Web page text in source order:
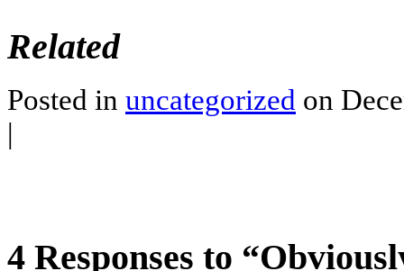
Related
Posted in uncategorized on
|
4 Responses to